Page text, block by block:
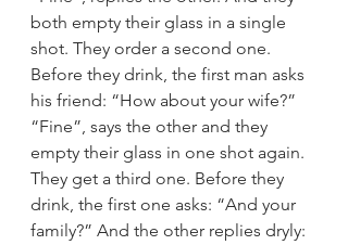
both empty their glass in a single
shot. They order a second one.
Before they drink, the first man asks
his friend: “How about your wife?”
“Fine”, says the other and they
empty their glass in one shot again.
They get a third one. Before they
drink, the first one asks: “And your
family?” And the other replies dryly: